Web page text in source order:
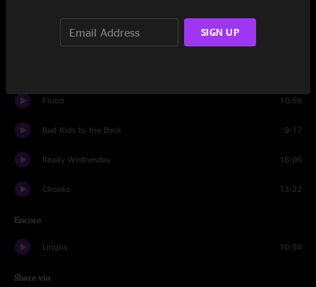
Flood 10:56
Bad Kids to the Back 9:17
Ready Wednesday 18:06
Chonks 13:22
Encore
Lingus 10:58
Share via
SIGN UP